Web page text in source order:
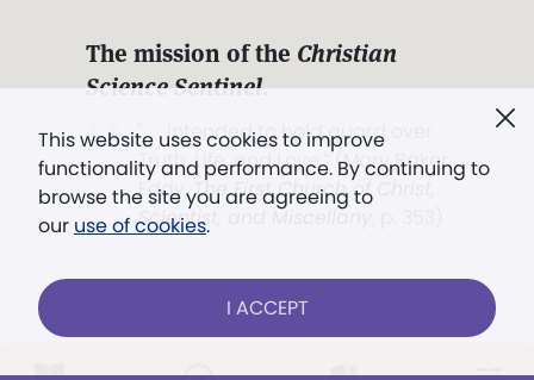
This website uses cookies to improve
functionality and performance. By continuing to
browse the site you are agreeing to
our use of cookies.
I ACCEPT
The mission of the Christian
Science Sentinel.
". . . intended to hold guard over
Truth, Life, and Love.” (Mary Baker
Eddy,The First Church of Christ,
Scientist, and Miscellany